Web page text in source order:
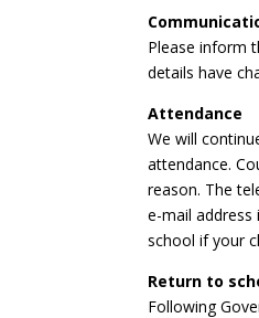
Please inform
details have
Attendance
We will
attendance.
reason. The
e-mail
school if your
Return to
Following